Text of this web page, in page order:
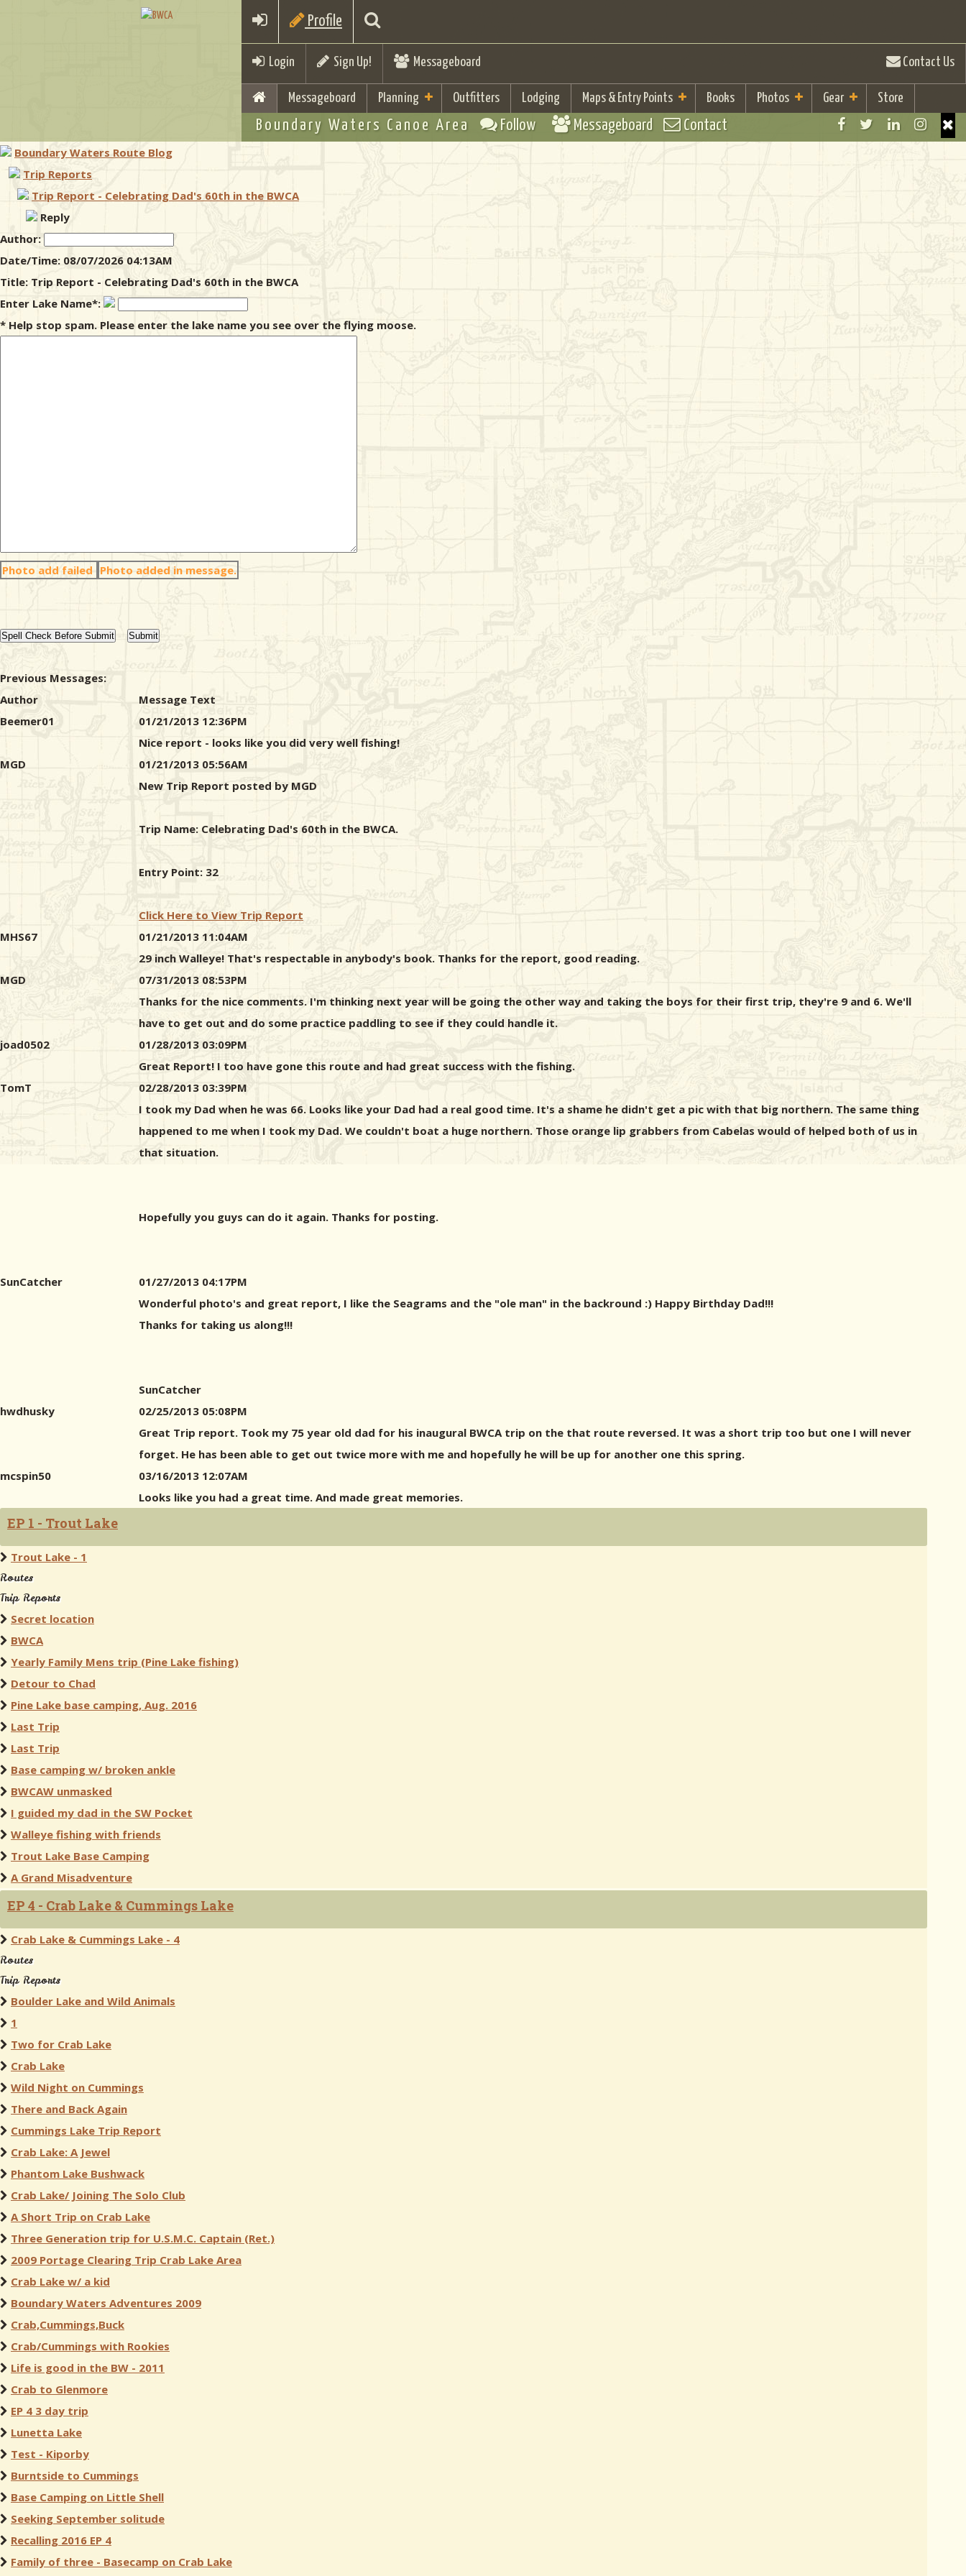
Profile
Login Sign Up! Messageboard Contact Us
Messageboard Planning Outfitters Lodging Maps & Entry Points Books Photos Gear Store
Boundary Waters Canoe Area Follow Messageboard Contact
Boundary Waters Route Blog
Trip Reports
Trip Report - Celebrating Dad's 60th in the BWCA
Reply
Author:
Date/Time: 08/07/2026 04:13AM
Title: Trip Report - Celebrating Dad's 60th in the BWCA
Enter Lake Name*:
* Help stop spam. Please enter the lake name you see over the flying moose.
Photo add failed Photo added in message.
Previous Messages:
Author
Message Text
Beemer01
01/21/2013 12:36PM
Nice report - looks like you did very well fishing!
MGD
01/21/2013 05:56AM
New Trip Report posted by MGD
Trip Name: Celebrating Dad's 60th in the BWCA.
Entry Point: 32
Click Here to View Trip Report
MHS67
01/21/2013 11:04AM
29 inch Walleye! That's respectable in anybody's book. Thanks for the report, good reading.
MGD
07/31/2013 08:53PM
Thanks for the nice comments. I'm thinking next year will be going the other way and taking the boys for their first trip, they're 9 and 6. We'll
have to get out and do some practice paddling to see if they could handle it.
joad0502
01/28/2013 03:09PM
Great Report! I too have gone this route and had great success with the fishing.
TomT
02/28/2013 03:39PM
I took my Dad when he was 66. Looks like your Dad had a real good time. It's a shame he didn't get a pic with that big northern. The same thing
happened to me when I took my Dad. We couldn't boat a huge northern. Those orange lip grabbers from Cabelas would of helped both of us in
that situation.
Hopefully you guys can do it again. Thanks for posting.
SunCatcher
01/27/2013 04:17PM
Wonderful photo's and great report, I like the Seagrams and the "ole man" in the backround :) Happy Birthday Dad!!!
Thanks for taking us along!!!
SunCatcher
hwdhusky
02/25/2013 05:08PM
Great Trip report. Took my 75 year old dad for his inaugural BWCA trip on the that route reversed. It was a short trip too but one I will never
forget. He has been able to get out twice more with me and hopefully he will be up for another one this spring.
mcspin50
03/16/2013 12:07AM
Looks like you had a great time. And made great memories.
EP 1 - Trout Lake
Trout Lake - 1
Routes
Trip Reports
Secret location
BWCA
Yearly Family Mens trip (Pine Lake fishing)
Detour to Chad
Pine Lake base camping, Aug. 2016
Last Trip
Last Trip
Base camping w/ broken ankle
BWCAW unmasked
I guided my dad in the SW Pocket
Walleye fishing with friends
Trout Lake Base Camping
A Grand Misadventure
EP 4 - Crab Lake & Cummings Lake
Crab Lake & Cummings Lake - 4
Routes
Trip Reports
Boulder Lake and Wild Animals
1
Two for Crab Lake
Crab Lake
Wild Night on Cummings
There and Back Again
Cummings Lake Trip Report
Crab Lake: A Jewel
Phantom Lake Bushwack
Crab Lake/ Joining The Solo Club
A Short Trip on Crab Lake
Three Generation trip for U.S.M.C. Captain (Ret.)
2009 Portage Clearing Trip Crab Lake Area
Crab Lake w/ a kid
Boundary Waters Adventures 2009
Crab,Cummings,Buck
Crab/Cummings with Rookies
Life is good in the BW - 2011
Crab to Glenmore
EP 4 3 day trip
Lunetta Lake
Test - Kiporby
Burntside to Cummings
Base Camping on Little Shell
Seeking September solitude
Recalling 2016 EP 4
Family of three - Basecamp on Crab Lake